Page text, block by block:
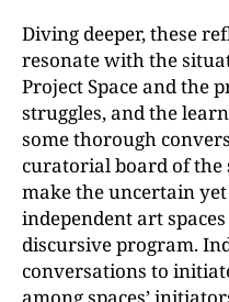
Diving deeper, these
resonate with the
Project Space and the
struggles, and the
some thorough
curatorial board of the
make the uncertain
independent art
discursive program.
conversations to